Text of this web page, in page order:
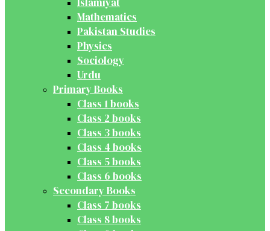
Mathematics
Pakistan Studies
Physics
Sociology
Urdu
Primary Books
Class 1 books
Class 2 books
Class 3 books
Class 4 books
Class 5 books
Class 6 books
Secondary Books
Class 7 books
Class 8 books